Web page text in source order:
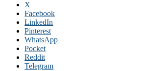
X
Facebook
LinkedIn
Pinterest
WhatsApp
Pocket
Reddit
Telegram